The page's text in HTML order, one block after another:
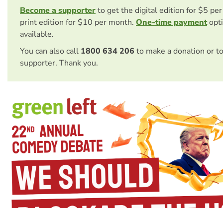
Become a supporterto get the digital edition for $5
print edition for $10 per month. One-time payment
available.
You can also call 1800 634 206 to make a donation or
supporter. Thank you.